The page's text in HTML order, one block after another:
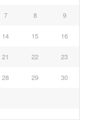
7 8 9
14 15 16
21 22 23
28 29 30